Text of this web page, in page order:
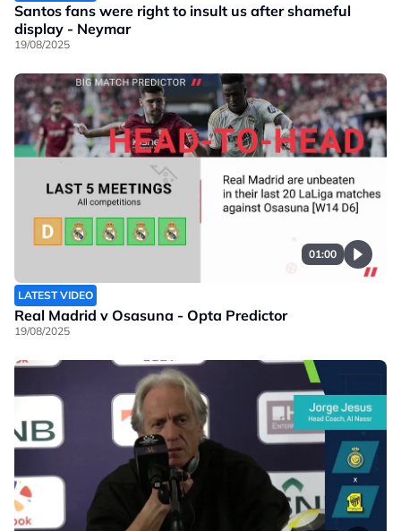
Santos fans were right to insult us after shameful
display - Neymar
19/08/2025
01:00
LATEST VIDEO
Real Madrid v Osasuna - Opta Predictor
19/08/2025